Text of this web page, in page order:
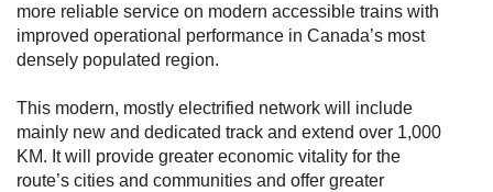
more reliable service on modern accessible trains with
improved operational performance in Canada’s most
densely populated region.
This modern, mostly electrified network will include
mainly new and dedicated track and extend over 1,000
KM. It will provide greater economic vitality for the
route’s cities and communities and offer greater